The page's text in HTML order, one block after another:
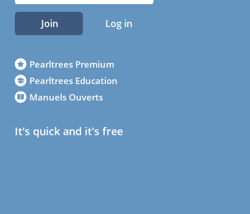
Join Log in
Pearltrees Premium
Pearltrees Education
Manuels Ouverts
It's quick and it's free